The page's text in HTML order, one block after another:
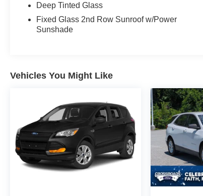
This 2023 Kia Telluride SX-Prestige is a
remarkable SUV that seamlessly blends style,
technology, and functionality. Experience the
Deep Tinted Glass
Fixed Glass 2nd Row Sunroof w/Power
Sunshade
Vehicles You Might Like